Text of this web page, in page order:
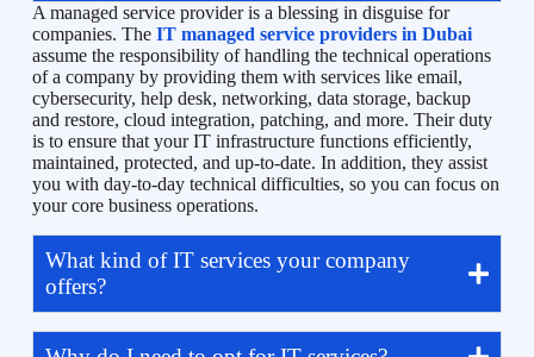
A managed service provider is a blessing in disguise for
companies. The IT managed service providers in Dubai
assume the responsibility of handling the technical operations
of a company by providing them with services like email,
cybersecurity, help desk, networking, data storage, backup
and restore, cloud integration, patching, and more. Their duty
is to ensure that your IT infrastructure functions efficiently,
maintained, protected, and up-to-date. In addition, they assist
you with day-to-day technical difficulties, so you can focus on
your core business operations.
What kind of IT services your company
offers?